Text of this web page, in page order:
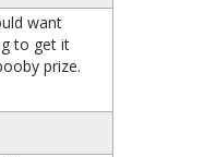
want
to get it
prize.